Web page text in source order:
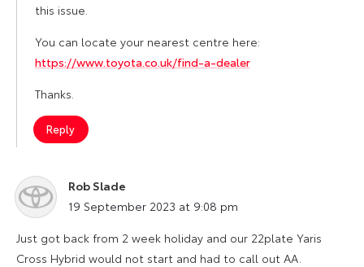
this issue.
You can locate your nearest centre here:
https://www.toyota.co.uk/find-a-dealer
Thanks.
Reply
Rob Slade
says:
19 September 2023 at 9:08 pm
Just got back from 2 week holiday and our 22plate Yaris
Cross Hybrid would not start and had to call out AA.